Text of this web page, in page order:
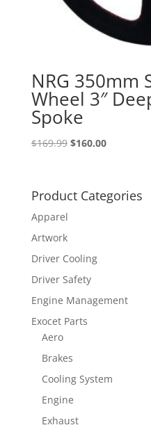
NRG 350mm
Wheel 3″
Spoke
$169.99 Original
$169.99.
$160.00Current
$160.00.
Product Categories
Apparel
Artwork
Driver Cooling
Driver Safety
Engine Management
Exocet Parts
Aero
Brakes
Cooling System
Engine
Exhaust